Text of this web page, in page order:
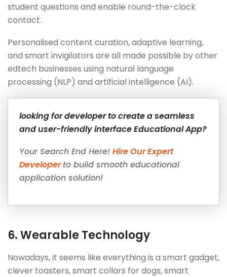
student questions and enable round-the-clock
contact.
Personalised content curation, adaptive learning,
and smart invigilators are all made possible by other
edtech businesses using natural language
processing (NLP) and artificial intelligence (AI).
looking for developer to create a seamless
and user-friendly interface Educational App?
Your Search End Here! Hire Our Expert
Developerto build smooth educational
application solution!
6.Wearable Technology
Nowadays, it seems like everything is a smart gadget,
clever toasters, smart collars for dogs, smart